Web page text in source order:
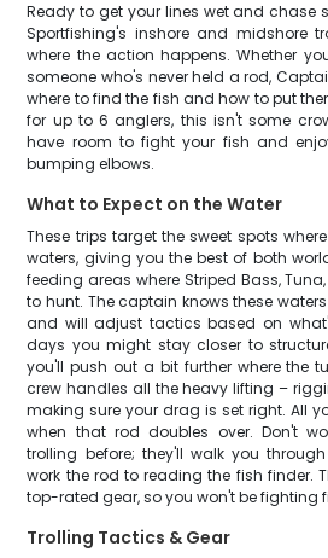
Ready to get your lines wet and chase
Sportfishing's inshore and midshore
where the action happens. Whether
someone who's never held a rod,
where to find the fish and how to put
for up to 6 anglers, this isn't some
have room to fight your fish and
bumping elbows.
What to Expect on the Water
These trips target the sweet spots
waters, giving you the best of both
feeding areas where Striped Bass,
to hunt. The captain knows these
and will adjust tactics based on
days you might stay closer to
you'll push out a bit further where the
crew handles all the heavy lifting –
making sure your drag is set right. All
when that rod doubles over. Don't
trolling before; they'll walk you
work the rod to reading the fish finder.
top-rated gear, so you won't be fighting
Trolling Tactics & Gear